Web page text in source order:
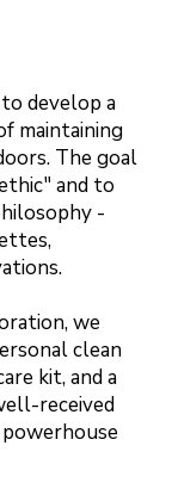
develop a
maintaining
The goal
and to
-
we
clean
kit, and a
received